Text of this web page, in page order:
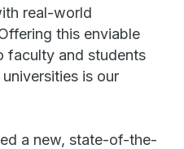
real-world
this enviable
faculty and students
is our
a new, state-of-the-